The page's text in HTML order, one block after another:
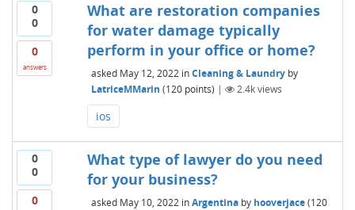
0
0
0
answers
What are restoration companies
for water damage typically
perform in your office or home?
asked May 12, 2022 inCleaning & Laundry by
LatriceMMarin (120points) | 2.4kviews
ios
0
0
0
What type of lawyer do you need
for your business?
asked May 10, 2022 inArgentina by hooverjace (120